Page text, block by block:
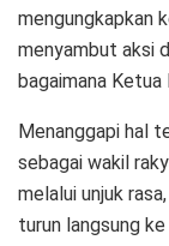
mengungkapkan
menyambut aksi
bagaimana
Menanggapi hal
sebagai wakil
melalui unjuk
turun langsung